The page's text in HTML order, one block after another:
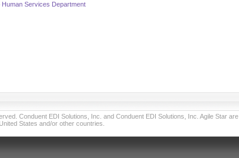
Human Services Department
Conduent EDI Solutions, Inc. and Conduent EDI Solutions, Inc. Agile Star are
States and/or other countries.